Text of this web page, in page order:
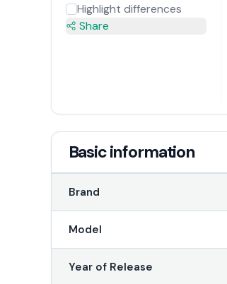
Highlight differences
Share
Basic information
Brand
Model
Year of Release